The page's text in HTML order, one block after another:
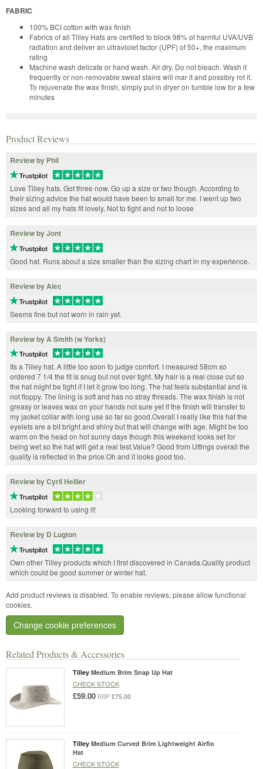
Related Products & Accessories
Tilley Medium Brim Snap Up Hat
CHECK STOCK
£59.00 RRP £75.00
Tilley Medium Curved Brim Lightweight Airflo
Hat
CHECK STOCK
FABRIC
100% BCI cotton with wax finish
Fabrics of all Tilley Hats are certified to block 98% of harmful UVA/UVB
radiation and deliver an ultraviolet factor (UPF) of 50+, the maximum
rating
Machine wash delicate or hand wash. Air dry. Do not bleach. Wash it
frequently or non-removable sweat stains will mar it and possibly rot it.
To rejuvenate the wax finish, simply put in dryer on tumble low for a few
minutes
Product Reviews
Review by Phil
Love Tilley hats. Got three now. Go up a size or two though. According to
their sizing advice the hat would have been to small for me. I went up two
sizes and all my hats fit lovely. Not to tight and not to loose
Review by Jont
Good hat. Runs about a size smaller than the sizing chart in my experience.
Review by Alec
Seems fine but not worn in rain yet.
Review by A Smith (w Yorks)
Its a Tilley hat. A little too soon to judge comfort. I measured 58cm so
ordered 7 1/4 the fit is snug but not over tight. My hair is a real close cut so
the hat might be tight if I let it grow too long. The hat feels substantial and is
not floppy. The lining is soft and has no stray threads. The wax finish is not
greasy or leaves wax on your hands not sure yet if the finish will transfer to
my jacket collar with long use so far so good.Overall I really like this hat the
eyelets are a bit bright and shiny but that will change with age. Might be too
warm on the head on hot sunny days though this weekend looks set for
being wet so the hat will get a real test.Value? Good from Uttings overall the
quality is reflected in the price.Oh and it looks good too.
Review by Cyril Hellier
Looking forward to using it!
Review by D Lugton
Own other Tilley products which I first discovered in Canada.Quality product
which could be good summer or winter hat.
Add product reviews is disabled. To enable reviews, please allow functional
cookies.
Change cookie preferences